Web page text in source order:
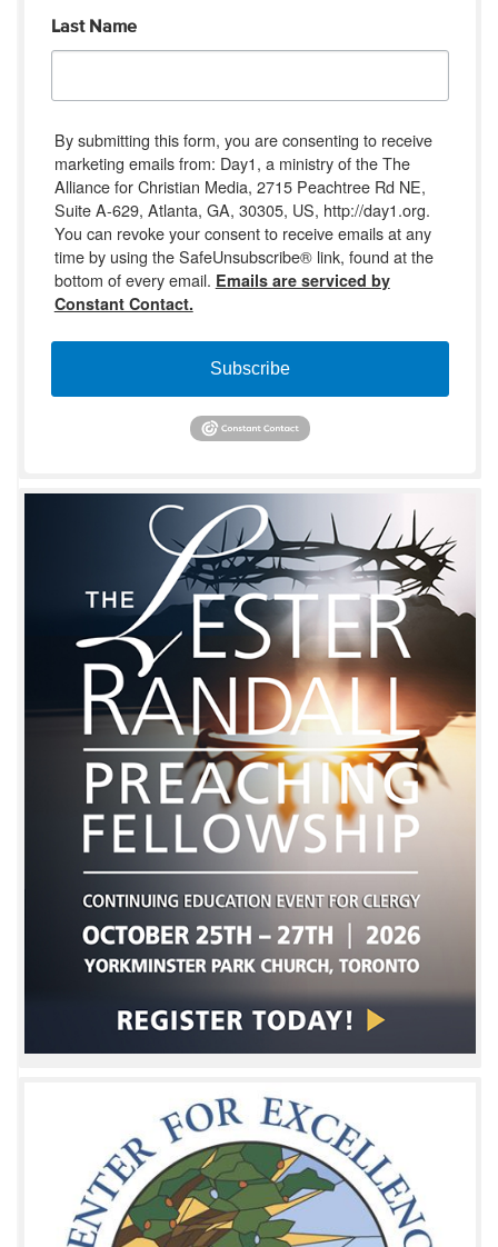
Last Name
By submitting this form, you are consenting to receive
marketing emails from: Day1, a ministry of the The
Alliance for Christian Media, 2715 Peachtree Rd NE,
Suite A-629, Atlanta, GA, 30305, US, http://day1.org.
You can revoke your consent to receive emails at any
time by using the SafeUnsubscribe® link, found at the
bottom of every email. Emails are serviced by
Constant Contact.
Subscribe